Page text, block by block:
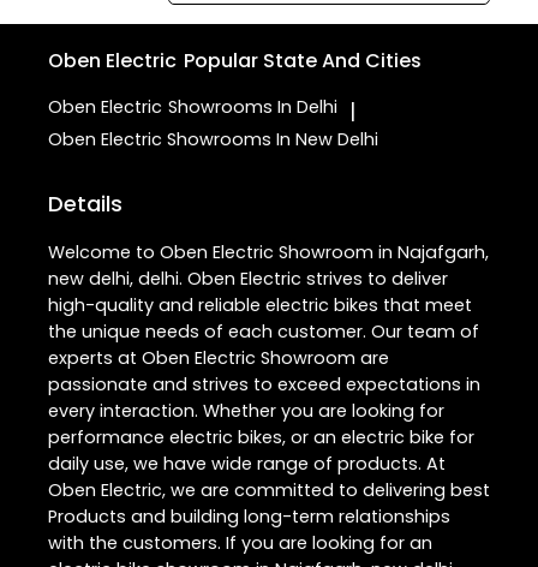
Oben Electric Popular State And Cities
Oben Electric Showrooms In Delhi |
Oben Electric Showrooms In New Delhi
Details
Welcome to Oben Electric Showroom in Najafgarh,
new delhi, delhi. Oben Electric strives to deliver
high-quality and reliable electric bikes that meet
the unique needs of each customer. Our team of
experts at Oben Electric Showroom are
passionate and strives to exceed expectations in
every interaction. Whether you are looking for
performance electric bikes, or an electric bike for
daily use, we have wide range of products. At
Oben Electric, we are committed to delivering best
Products and building long-term relationships
with the customers. If you are looking for an